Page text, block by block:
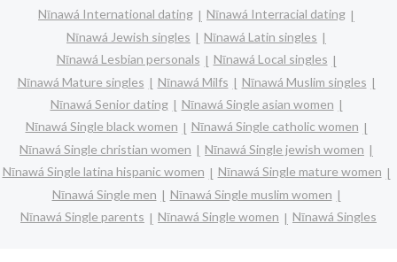
Nīnawá International dating
Nīnawá Interracial dating
Nīnawá Jewish singles
Nīnawá Latin singles
Nīnawá Lesbian personals
Nīnawá Local singles
Nīnawá Mature singles
Nīnawá Milfs
Nīnawá Muslim singles
Nīnawá Senior dating
Nīnawá Single asian women
Nīnawá Single black women
Nīnawá Single catholic women
Nīnawá Single christian women
Nīnawá Single jewish women
Nīnawá Single latina hispanic women
Nīnawá Single mature women
Nīnawá Single men
Nīnawá Single muslim women
Nīnawá Single parents
Nīnawá Single women Nīnawá Singles